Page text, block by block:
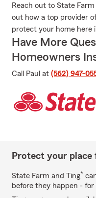
Reach out to State
out how a top provider
protect your home here
Have More
Homeowners
Call Paul at (562) 947-
Protect your
State Farm and Ting*
before they happen - for